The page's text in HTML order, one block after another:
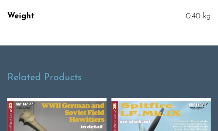
Weight 0.40 kg
Related Products